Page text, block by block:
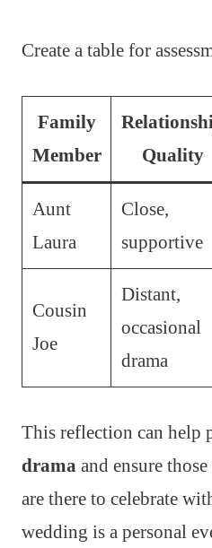
Create a table for
Family
Member
Quality
Aunt
Laura
Close,
supportive
Cousin
Joe
Distant,
occasional
drama
This reflection can help
drama and ensure
are there to celebrate
wedding is a personal